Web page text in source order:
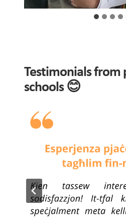
Testimonials from
schools 😊